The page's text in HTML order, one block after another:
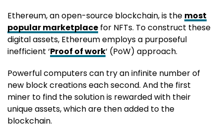
Ethereum, an open-source blockchain, is the most
popular marketplace for NFTs. To construct these
digital assets, Ethereum employs a purposeful
inefficient ‘Proof of work‘ (PoW) approach.
Powerful computers can try an infinite number of
new block creations each second. And the first
miner to find the solution is rewarded with their
unique assets, which are then added to the
blockchain.